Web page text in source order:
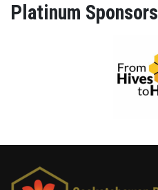
Platinum Sponsors